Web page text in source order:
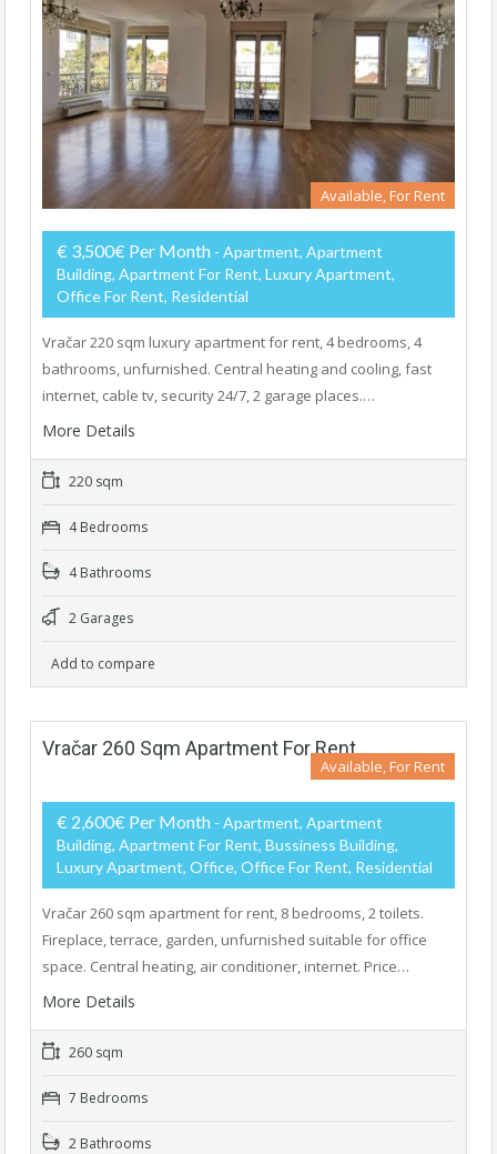
Available, For Rent
€ 3,500€ Per Month - Apartment, Apartment
Building, Apartment For Rent, Luxury Apartment,
Office For Rent, Residential
Vračar 220 sqm luxury apartment for rent, 4 bedrooms, 4
bathrooms, unfurnished. Central heating and cooling, fast
internet, cable tv, security 24/7, 2 garage places.…
More Details
220 sqm
4 Bedrooms
4 Bathrooms
2 Garages
Add to compare
Vračar 260 Sqm Apartment For Rent
Available, For Rent
€ 2,600€ Per Month - Apartment, Apartment
Building, Apartment For Rent, Bussiness Building,
Luxury Apartment, Office, Office For Rent, Residential
Vračar 260 sqm apartment for rent, 8 bedrooms, 2 toilets.
Fireplace, terrace, garden, unfurnished suitable for office
space. Central heating, air conditioner, internet. Price…
More Details
260 sqm
7 Bedrooms
2 Bathrooms